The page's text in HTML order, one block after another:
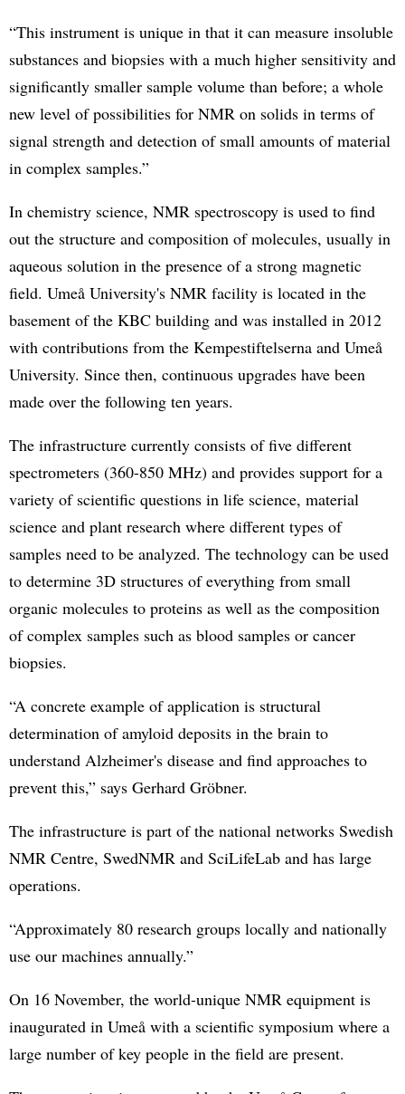
“This instrument is unique in that it can measure insoluble
substances and biopsies with a much higher sensitivity and
significantly smaller sample volume than before; a whole
new level of possibilities for NMR on solids in terms of
signal strength and detection of small amounts of material
in complex samples.”
In chemistry science, NMR spectroscopy is used to find
out the structure and composition of molecules, usually in
aqueous solution in the presence of a strong magnetic
field. Umeå University's NMR facility is located in the
basement of the KBC building and was installed in 2012
with contributions from the Kempestiftelserna and Umeå
University. Since then, continuous upgrades have been
made over the following ten years.
The infrastructure currently consists of five different
spectrometers (360-850 MHz) and provides support for a
variety of scientific questions in life science, material
science and plant research where different types of
samples need to be analyzed. The technology can be used
to determine 3D structures of everything from small
organic molecules to proteins as well as the composition
of complex samples such as blood samples or cancer
biopsies.
“A concrete example of application is structural
determination of amyloid deposits in the brain to
understand Alzheimer's disease and find approaches to
prevent this,” says Gerhard Gröbner.
The infrastructure is part of the national networks Swedish
NMR Centre, SwedNMR and SciLifeLab and has large
operations.
“Approximately 80 research groups locally and nationally
use our machines annually.”
On 16 November, the world-unique NMR equipment is
inaugurated in Umeå with a scientific symposium where a
large number of key people in the field are present.